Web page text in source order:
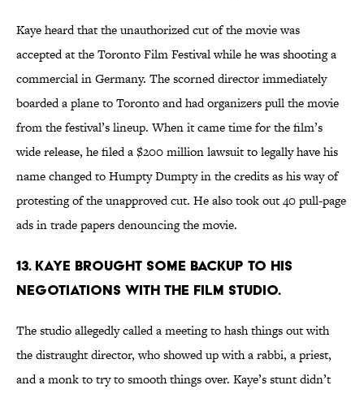
Kaye heard that the unauthorized cut of the movie was
accepted at the Toronto Film Festival while he was shooting a
commercial in Germany. The scorned director immediately
boarded a plane to Toronto and had organizers pull the movie
from the festival’s lineup. When it came time for the film’s
wide release, he filed a $200 million lawsuit to legally have his
name changed to Humpty Dumpty in the credits as his way of
protesting of the unapproved cut. He also took out 40 pull-page
ads in trade papers denouncing the movie.
13. KAYE BROUGHT SOME BACKUP TO HIS
NEGOTIATIONS WITH THE FILM STUDIO.
The studio allegedly called a meeting to hash things out with
the distraught director, who showed up with a rabbi, a priest,
and a monk to try to smooth things over. Kaye’s stunt didn’t